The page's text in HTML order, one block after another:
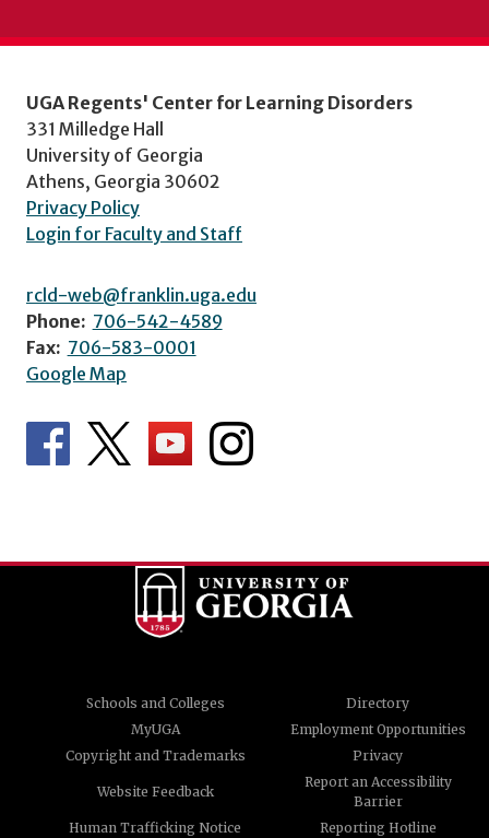
UGA Regents' Center for Learning Disorders
331 Milledge Hall
University of Georgia
Athens, Georgia 30602
Privacy Policy
Login for Faculty and Staff
rcld-web@franklin.uga.edu
Phone: 706-542-4589
Fax: 706-583-0001
Google Map
Schools and Colleges
Directory
MyUGA
Employment Opportunities
Copyright and Trademarks
Privacy
Website Feedback
Report an Accessibility
Barrier
Human Trafficking Notice
Reporting Hotline